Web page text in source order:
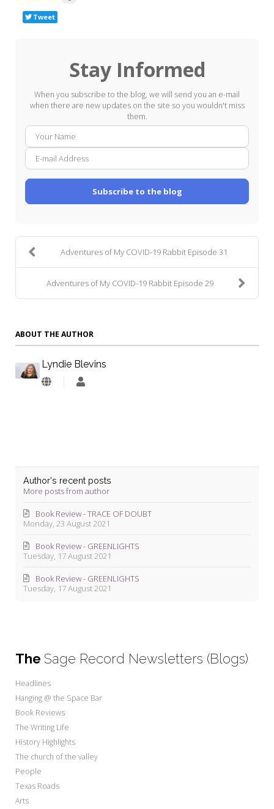
Tweet
Stay Informed
When you subscribe to the blog, we will send you an e-mail
when there are new updates on the site so you wouldn't miss
them.
mail
Subscribe to the blog
Adventures of My COVID-19 Rabbit Episode 31
Adventures of My COVID-19 Rabbit Episode 29
ABOUT THE AUTHOR
Lyndie Blevins
Lyndie
Author's recent posts
More posts from author
Monday, 23 August 2021
Book Review - TRACE OF DOUBT
Tuesday, 17 August 2021
Book Review - GREENLIGHTS
Tuesday, 17 August 2021
Book Review - GREENLIGHTS
The Sage Record Newsletters (Blogs)
Headlines
Hanging @ the Space Bar
Book Reviews
The Writing Life
History Highlights
The church of the valley
People
Texas Roads
Arts